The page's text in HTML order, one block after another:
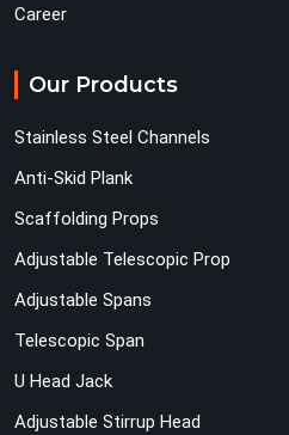
Career
Our Products
Stainless Steel Channels
Anti-Skid Plank
Scaffolding Props
Adjustable Telescopic Prop
Adjustable Spans
Telescopic Span
U Head Jack
Adjustable Stirrup Head